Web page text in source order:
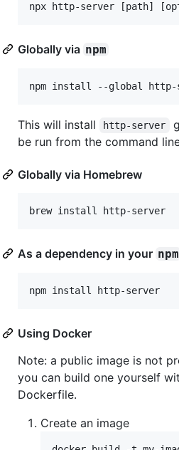
Globally via npm
This will install http-server
be run from the command
Globally via Homebrew
As a dependency in your npm
Using Docker
Note: a public image is not
you can build one yourself
Dockerfile.
Create an image